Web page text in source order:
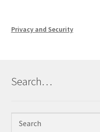
Privacy and Security
Search…